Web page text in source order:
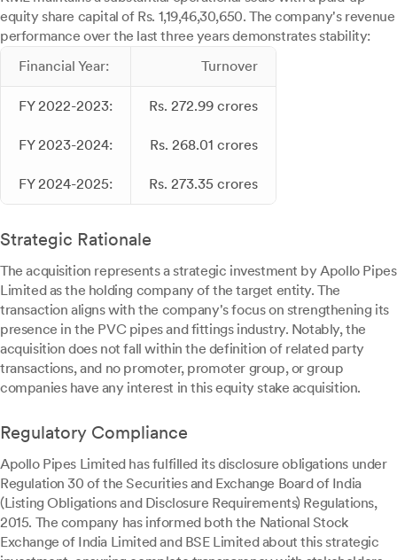
equity share capital of Rs. 1,19,46,30,650. The company's revenue
performance over the last three years demonstrates stability:
Financial Year:
Turnover
FY 2022-2023: Rs. 272.99 crores
FY 2023-2024: Rs. 268.01 crores
FY 2024-2025: Rs. 273.35 crores
Strategic Rationale
The acquisition represents a strategic investment by Apollo Pipes
Limited as the holding company of the target entity. The
transaction aligns with the company's focus on strengthening its
presence in the PVC pipes and fittings industry. Notably, the
acquisition does not fall within the definition of related party
transactions, and no promoter, promoter group, or group
companies have any interest in this equity stake acquisition.
Regulatory Compliance
Apollo Pipes Limited has fulfilled its disclosure obligations under
Regulation 30 of the Securities and Exchange Board of India
(Listing Obligations and Disclosure Requirements) Regulations,
2015. The company has informed both the National Stock
Exchange of India Limited and BSE Limited about this strategic